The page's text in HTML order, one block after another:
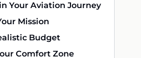
Your Aviation Journey
Mission
Budget
Comfort Zone